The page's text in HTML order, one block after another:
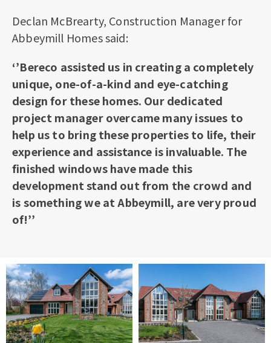
Declan McBrearty, Construction Manager for
Abbeymill Homes said:
‘’Bereco assisted us in creating a completely
unique, one-of-a-kind and eye-catching
design for these homes. Our dedicated
project manager overcame many issues to
help us to bring these properties to life, their
experience and assistance is invaluable. The
finished windows have made this
development stand out from the crowd and
is something we at Abbeymill, are very proud
of!’’